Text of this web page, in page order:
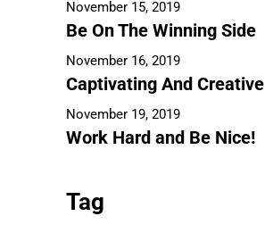
November 15, 2019
Be On The Winning Side
November 16, 2019
Captivating And Creative
November 19, 2019
Work Hard and Be Nice!
Tag